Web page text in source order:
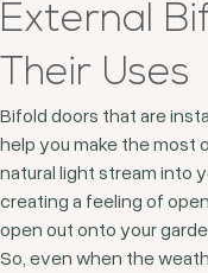
External
Their Uses
Bifold doors that are
help you make the most
natural light stream into
creating a feeling of
open out onto your
So, even when the